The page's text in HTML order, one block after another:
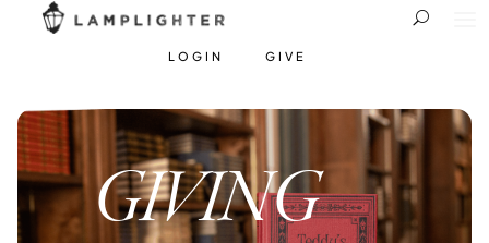
LOGIN GIVE
GIVING